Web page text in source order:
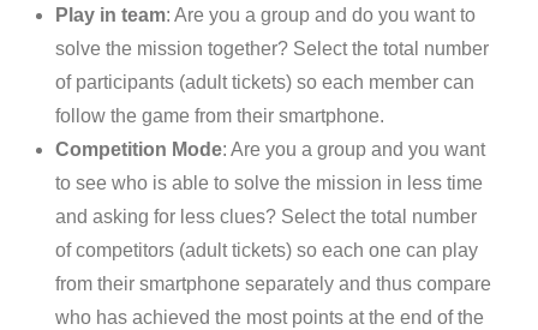
Play in team: Are you a group and do you want to
solve the mission together? Select the total number
of participants (adult tickets) so each member can
follow the game from their smartphone.
Competition Mode: Are you a group and you want
to see who is able to solve the mission in less time
and asking for less clues? Select the total number
of competitors (adult tickets) so each one can play
from their smartphone separately and thus compare
who has achieved the most points at the end of the